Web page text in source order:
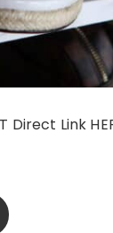
Direct Link